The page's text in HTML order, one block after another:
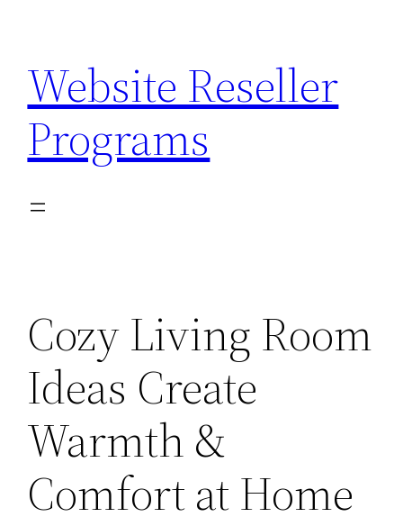
content
Website Reseller
Programs
Cozy Living Room
Ideas Create
Warmth &
Comfort at Home